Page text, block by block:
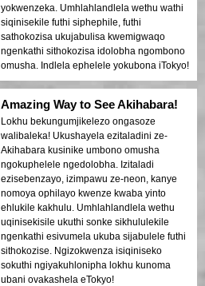
yokwenzeka. Umhlahlandlela wethu wathi
siqinisekile futhi siphephile, futhi
sathokozisa ukujabulisa kwemigwaqo
ngenkathi sithokozisa idolobha ngombono
omusha. Indlela ephelele yokubona iTokyo!
Amazing Way to See Akihabara!
Lokhu bekungumjikelezo ongasoze
walibaleka! Ukushayela ezitaladini ze-
Akihabara kusinike umbono omusha
ngokuphelele ngedolobha. Izitaladi
ezisebenzayo, izimpawu ze-neon, kanye
nomoya ophilayo kwenze kwaba yinto
ehlukile kakhulu. Umhlahlandlela wethu
uqinisekisile ukuthi sonke sikhululekile
ngenkathi esivumela ukuba sijabulele futhi
sithokozise. Ngizokwenza isiqiniseko
sokuthi ngiyakuhlonipha lokhu kunoma
ubani ovakashela eTokyo!